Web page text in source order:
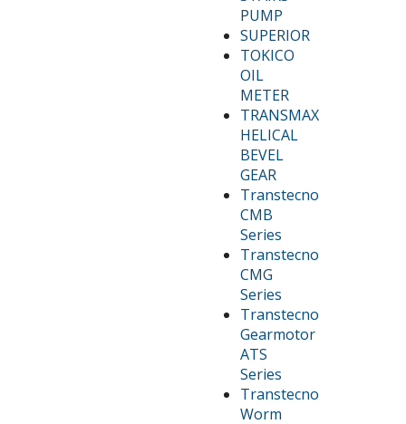
PUMP
SUPERIOR
TOKICO
OIL
METER
TRANSMAX
HELICAL
BEVEL
GEAR
Transtecno
CMB
Series
Transtecno
CMG
Series
Transtecno
Gearmotor
ATS
Series
Transtecno
Worm